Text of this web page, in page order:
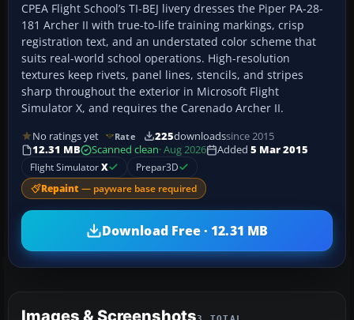
CPEA Flight School’s TI-BEJ livery dresses the Piper PA-28-
181 Archer II with true-to-life training markings, crisp
registration text, and an understated color scheme that
suits real-world school operations. High-resolution
textures keep rivets, panel lines, stencils, and stripes
sharp throughout the exterior in Microsoft Flight
Simulator X, and requires the Carenado Archer II.
No ratings yet Rate 225downloadssince 2015
12.31 MB
Scanned clean· Aug 2026 Added 5 Mar 2015
Flight SimulatorX Prepar3D
Repaint — payware base required
Download Free · 12.31 MB
Images & Screenshots